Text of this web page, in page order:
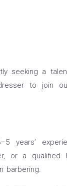
seeking a
to join
years’
or a qualified
barbering.